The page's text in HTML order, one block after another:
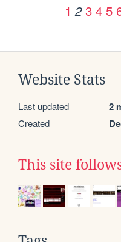
1 2 3 4 5
Website Stats
Last updated 2
Created
This site